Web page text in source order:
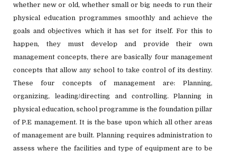
whether new or old, whether small or big needs to run their
physical education programmes smoothly and achieve the
goals and objectives which it has set for itself. For this to
happen, they must develop and provide their own
management concepts, there are basically four management
concepts that allow any school to take control of its destiny.
These four concepts of management are: Planning,
organizing, leading/directing and controlling. Planning in
physical education, school programme is the foundation pillar
of P.E management. It is the base upon which all other areas
of management are built. Planning requires administration to
assess where the facilities and type of equipment are to be